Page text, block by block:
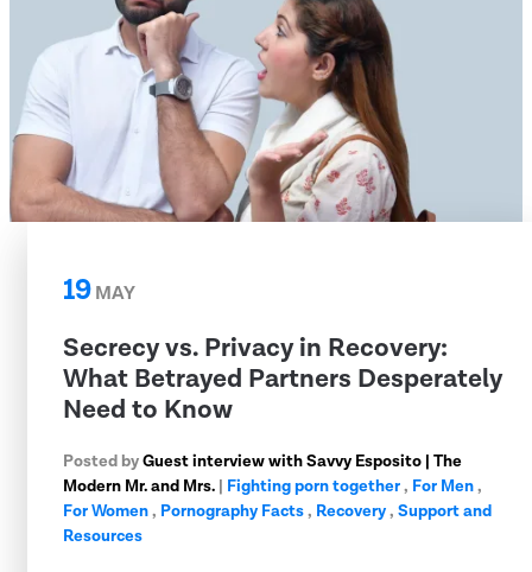
19MAY
Secrecy vs. Privacy in Recovery:
What Betrayed Partners Desperately
Need to Know
Posted byGuest interview with Savvy Esposito | The
Modern Mr. and Mrs. | Fighting porn together, For Men,
For Women, Pornography Facts, Recovery, Support and
Resources